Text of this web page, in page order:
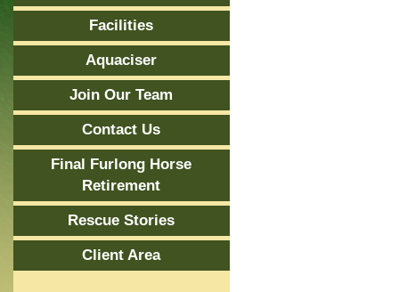
Facilities
Aquaciser
Join Our Team
Contact Us
Final Furlong Horse
Retirement
Rescue Stories
Client Area